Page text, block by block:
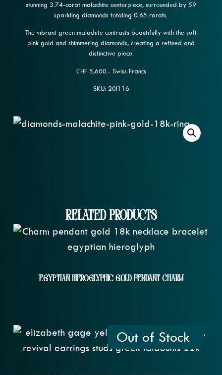
stunning 3.74-carat malachite centerpiece, surrounded by 59
sparkling diamonds totaling 0.65 carats.
The vibrant green malachite contrasts beautifully with the soft
pink gold and shimmering diamonds, creating a refined and
distinctive piece.
CHF 5,600.- Swiss Francs
SKU: 20l116
Related Products
Egyptian Hieroglyphic Gold Pendant Charm
Out of Stock